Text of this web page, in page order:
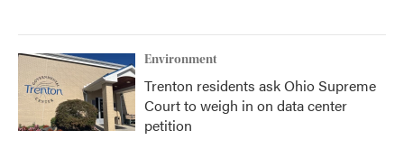
Environment
Trenton residents ask Ohio Supreme
Court to weigh in on data center
petition